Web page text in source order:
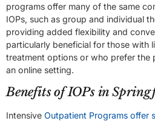
programs offer many of the same
IOPs, such as group and individual
providing added flexibility and
particularly beneficial for those with
treatment options or who prefer the
an online setting.
Benefits of IOPs in
Intensive Outpatient Programs offer